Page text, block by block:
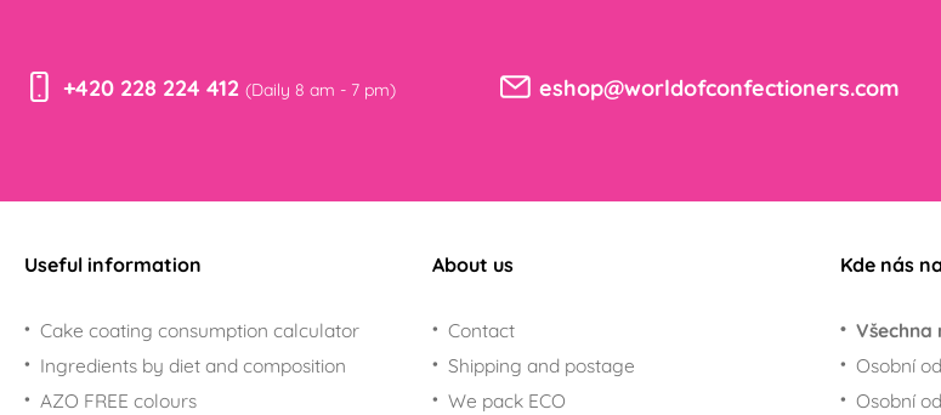
+420 228 224 412 (Daily 8 am - 7 pm) eshop@worldofconfectioners.com
Useful information
Cake coating consumption calculator
Ingredients by diet and composition
AZO FREE colours
About us
Contact
Shipping and postage
We pack ECO
Kde nás
Všechna
Osobní
Osobní